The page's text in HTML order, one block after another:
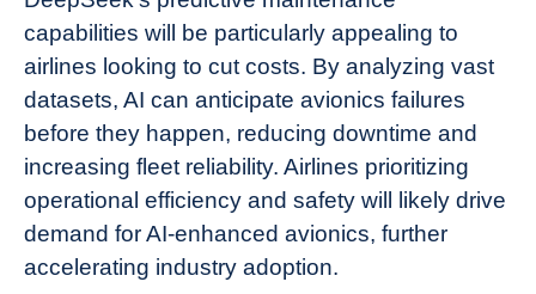
capabilities will be particularly appealing to
airlines looking to cut costs. By analyzing vast
datasets, AI can anticipate avionics failures
before they happen, reducing downtime and
increasing fleet reliability. Airlines prioritizing
operational efficiency and safety will likely drive
demand for AI-enhanced avionics, further
accelerating industry adoption.